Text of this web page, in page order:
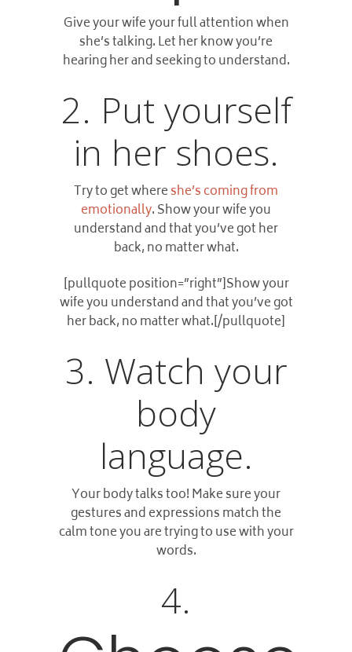
Give your wife your full attention when
she’s talking. Let her know you’re
hearing her and seeking to understand.
2. Put yourself
in her shoes.
Try to get whereshe’s coming from
emotionally. Show your wife you
understand and that you’ve got her
back, no matter what.
[pullquote position=”right”]Show your
wife you understand and that you’ve got
her back, no matter what.[/pullquote]
3. Watch your
body
language.
Your body talks too! Make sure your
gestures and expressions match the
calm tone you are trying to use with your
words.
4.